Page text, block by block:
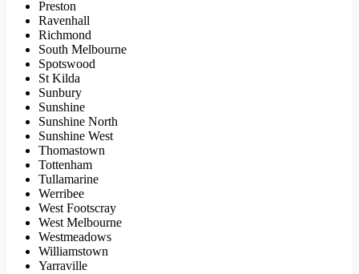
Preston
Ravenhall
Richmond
South Melbourne
Spotswood
St Kilda
Sunbury
Sunshine
Sunshine North
Sunshine West
Thomastown
Tottenham
Tullamarine
Werribee
West Footscray
West Melbourne
Westmeadows
Williamstown
Yarraville